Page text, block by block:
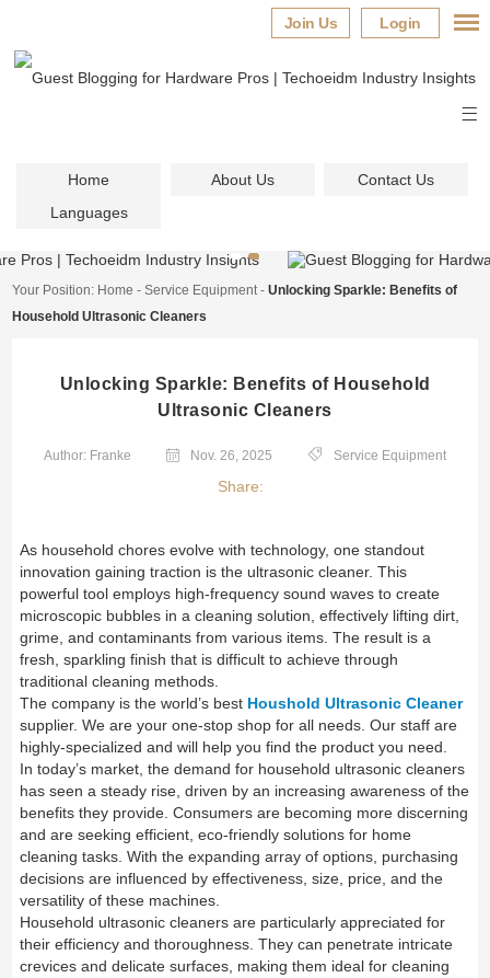
Login
Join Us
Home About Us
Contact Us
Languages
Your Position: Home -Service Equipment-Unlocking Sparkle: Benefits of
Household Ultrasonic Cleaners
Unlocking Sparkle: Benefits of Household
Ultrasonic Cleaners
Author: Franke Nov. 26, 2025 Service Equipment
Share:
As household chores evolve with technology, one standout
innovation gaining traction is the ultrasonic cleaner. This
powerful tool employs high-frequency sound waves to create
microscopic bubbles in a cleaning solution, effectively lifting dirt,
grime, and contaminants from various items. The result is a
fresh, sparkling finish that is difficult to achieve through
traditional cleaning methods.
The company is the world’s best Houshold Ultrasonic Cleaner
supplier. We are your one-stop shop for all needs. Our staff are
highly-specialized and will help you find the product you need.
In today’s market, the demand for household ultrasonic cleaners
has seen a steady rise, driven by an increasing awareness of the
benefits they provide. Consumers are becoming more discerning
and are seeking efficient, eco-friendly solutions for home
cleaning tasks. With the expanding array of options, purchasing
decisions are influenced by effectiveness, size, price, and the
versatility of these machines.
Household ultrasonic cleaners are particularly appreciated for
their efficiency and thoroughness. They can penetrate intricate
crevices and delicate surfaces, making them ideal for cleaning